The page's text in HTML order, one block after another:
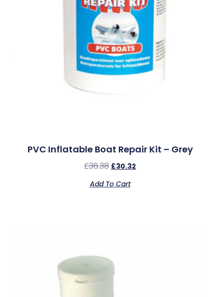
PVC Inflatable Boat Repair Kit – Grey
£36.38 £30.32
Add To Cart